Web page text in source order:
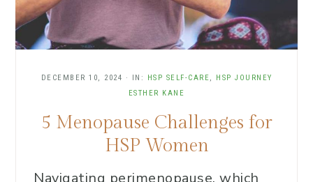
DECEMBER 10, 2024 · IN: HSP SELF-CARE
HSP JOURNEY
ESTHER KANE
5 Menopause Challenges for
HSP Women
Navigating perimenopause, which